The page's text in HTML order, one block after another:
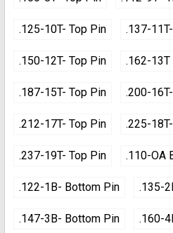
.125-10T- Top Pin .137-
.150-12T- Top Pin .162-13T
.187-15T- Top Pin .200-
.212-17T- Top Pin .225-
.237-19T- Top Pin .110-OA
.122-1B- Bottom Pin .135-
.147-3B- Bottom Pin .160-